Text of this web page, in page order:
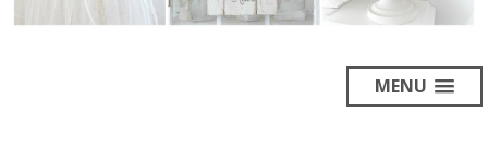
MENU